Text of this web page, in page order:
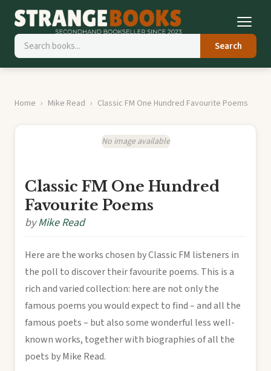
Search
Home Mike Read Classic FM One Hundred Favourite Poems
No image available
Classic FM One Hundred
Favourite Poems
byMike Read
Here are the works chosen by Classic FM listeners in
the poll to discover their favourite poems. This is a
rich and varied collection: here are not only the
famous poems you would expect to find – and all the
famous poets – but also some wonderful less well-
known works, together with biographies of all the
poets by Mike Read.